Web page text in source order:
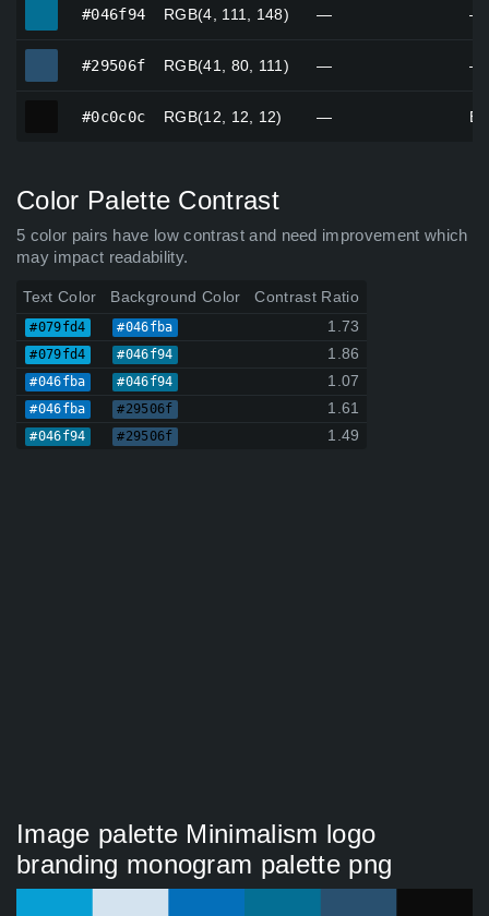
#046f94 RGB(4, 111, 148) — —
#29506f RGB(41, 80, 111) — —
#0c0c0c RGB(12, 12, 12) —
Color Palette Contrast
5 color pairs have low contrast and need improvement which
may impact readability.
Text Color Background Color Contrast Ratio
#079fd4 #046fba 1.73
#079fd4 #046f94 1.86
#046fba #046f94 1.07
#046fba #29506f 1.61
#046f94 #29506f 1.49
Image palette Minimalism logo
branding monogram palette png